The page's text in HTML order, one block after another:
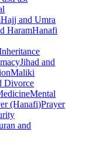
Hajj and Umra
HaramHanafi
Jihad and
Maliki
Divorce
Mental
(Hanafi)Prayer
and